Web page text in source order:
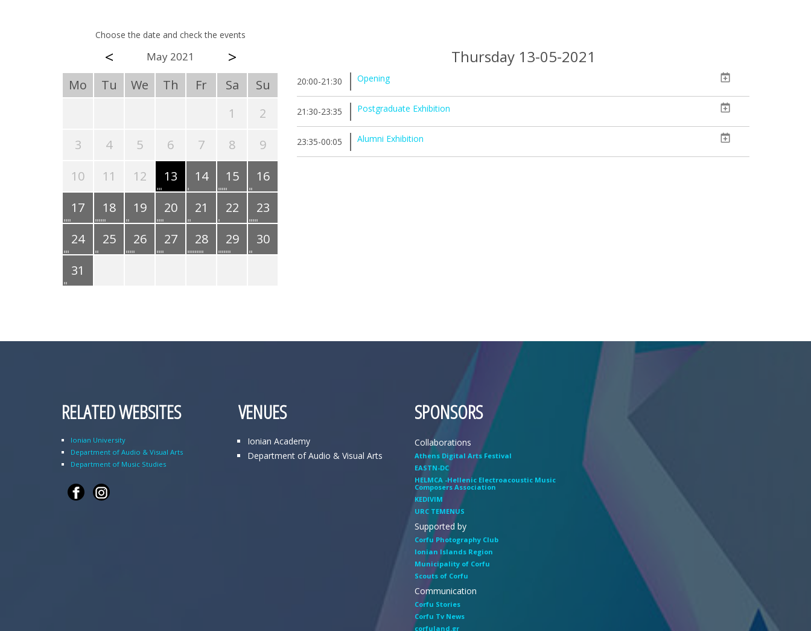
Choose the date and check the events
< May 2021 >
Mo Tu We Th Fr Sa
Su
1
2
3
4 5 6 7 8
9
10
11 12 13 14 15
16
17
18 19 20 21 22
23
24
25 26 27 28 29
30
31
Thursday 13-05-2021
20:00-21:30 Opening
21:30-23:35 Postgraduate Exhibition
23:35-00:05 Alumni Exhibition
RELATED WEBSITES
Ionian University
Department of Audio & Visual Arts
Department of Music Studies
VENUES
Ionian Academy
Department of Audio & Visual Arts
SPONSORS
Collaborations
Athens Digital Arts Festival
EASTN-DC
HELMCA -Hellenic Electroacoustic Music
Composers Association
KEDIVIM
URC TEMENUS
Supported by
Corfu Photography Club
Ionian Islands Region
Municipality of Corfu
Scouts of Corfu
Communication
Corfu Stories
Corfu Tv News
corfuland.gr